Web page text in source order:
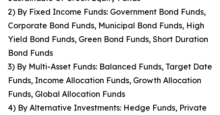
2) By Fixed Income Funds: Government Bond Funds,
Corporate Bond Funds, Municipal Bond Funds, High
Yield Bond Funds, Green Bond Funds, Short Duration
Bond Funds
3) By Multi-Asset Funds: Balanced Funds, Target Date
Funds, Income Allocation Funds, Growth Allocation
Funds, Global Allocation Funds
4) By Alternative Investments: Hedge Funds, Private